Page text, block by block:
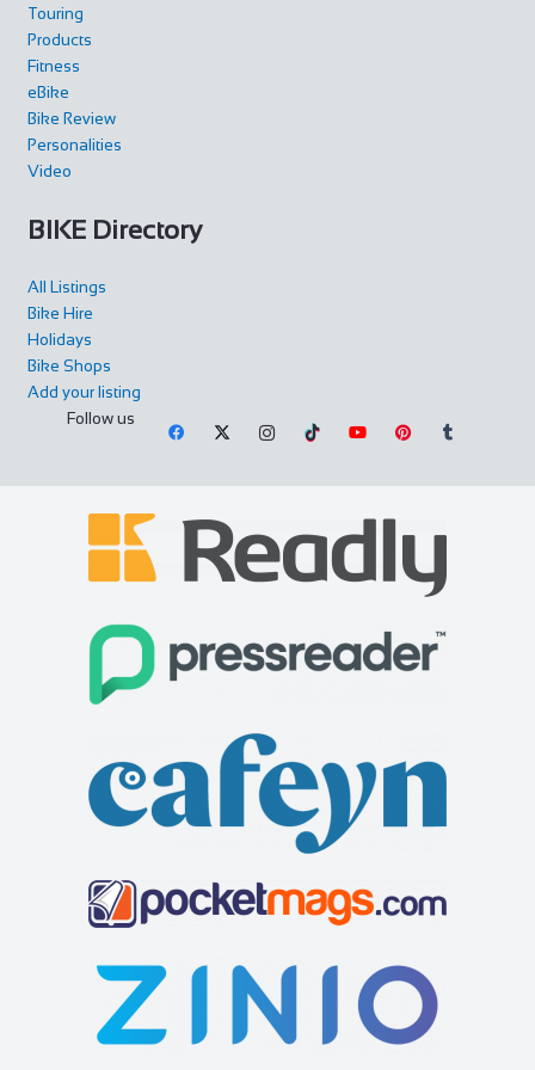
Touring
Products
Fitness
eBike
Bike Review
Personalities
Video
BIKE Directory
All Listings
Bike Hire
Holidays
Bike Shops
Add your listing
Follow us